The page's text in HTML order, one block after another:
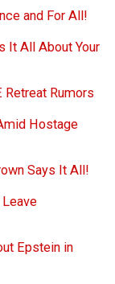
and For All!
It All About Your
Retreat Rumors
Hostage
Says It All!
Epstein in